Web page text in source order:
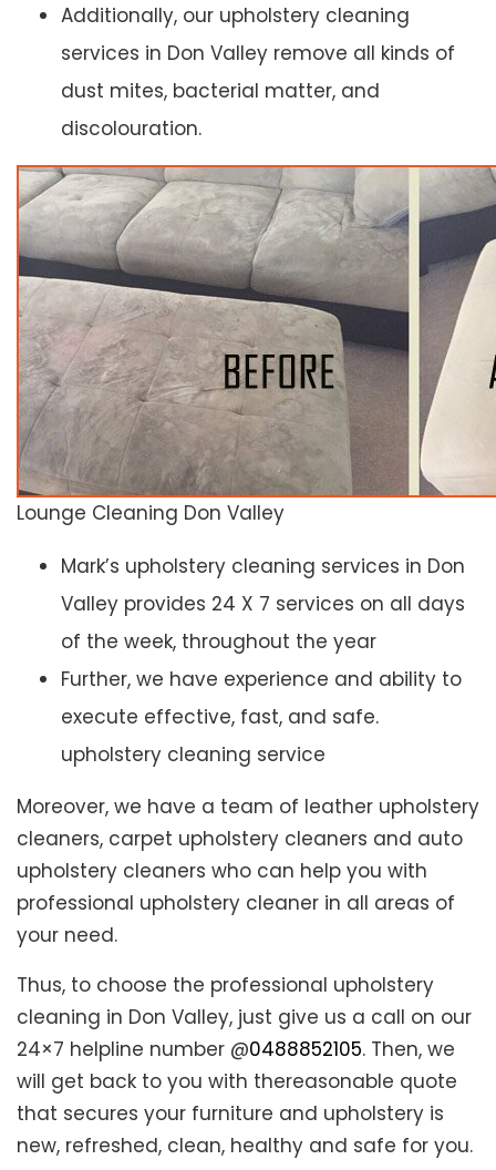
Additionally, our upholstery cleaning
services in Don Valley remove all kinds of
dust mites, bacterial matter, and
discolouration.
Lounge Cleaning Don Valley
Mark’s upholstery cleaning services in Don
Valley provides 24 X 7 services on all days
of the week, throughout the year
Further, we have experience and ability to
execute effective, fast, and safe.
upholstery cleaning service
Moreover, we have a team of leather upholstery
cleaners, carpet upholstery cleaners and auto
upholstery cleaners who can help you with
professional upholstery cleaner in all areas of
your need.
Thus, to choose the professional upholstery
cleaning in Don Valley, just give us a call on our
24×7 helpline number @0488852105. Then, we
will get back to you with thereasonable quote
that secures your furniture and upholstery is
new, refreshed, clean, healthy and safe for you.